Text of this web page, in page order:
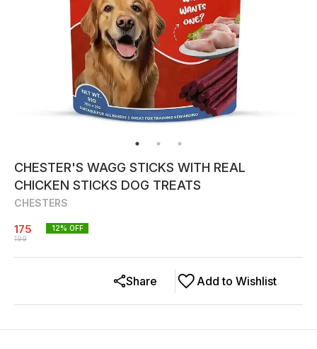
CHESTER'S WAGG STICKS WITH REAL
CHICKEN STICKS DOG TREATS
CHESTERS
175
199
12% OFF
Add to Wishlist
Share